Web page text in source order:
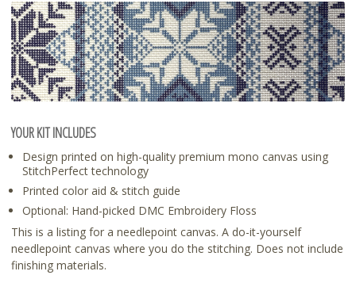
YOUR KIT INCLUDES
Design printed on high-quality premium mono canvas using
StitchPerfect technology
Printed color aid & stitch guide
Optional: Hand-picked DMC Embroidery Floss
This is a listing for a needlepoint canvas. A do-it-yourself
needlepoint canvas where you do the stitching. Does not include
finishing materials.